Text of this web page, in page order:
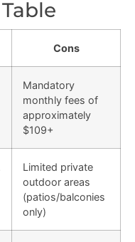
Cons
Mandatory
monthly fees of
approximately
$109+
Limited private
outdoor areas
(patios/balconies
only)